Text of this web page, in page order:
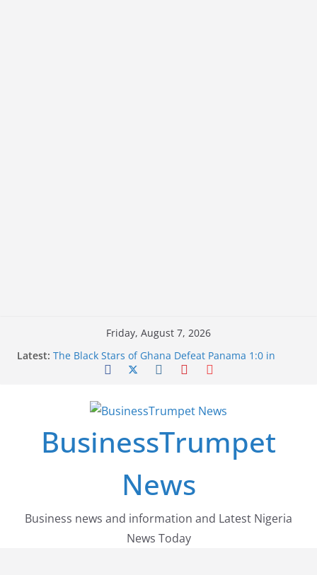
Friday, August 7, 2026
Latest: The Black Stars of Ghana Defeat Panama 1:0 in
Dramatic World Cup Opener
Round of 16 l: Brazil Eliminated
World Cup Round of 32: Cape Verde Battled
FirstEase by FirstBank Nigeria: Making Payments
Easier with Buy Now, Pay Later
Regulatory Incubation Programme
BusinessTrumpet
News
Business news and information and Latest Nigeria
News Today